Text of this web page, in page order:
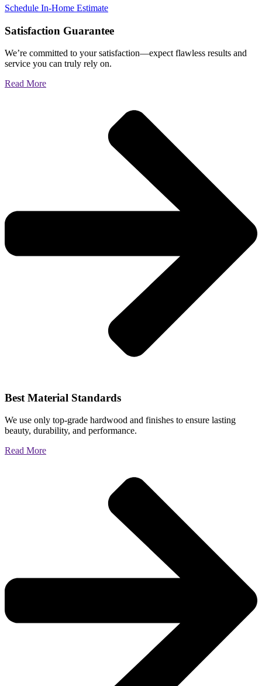
Schedule In-Home Estimate
Satisfaction Guarantee
We’re committed to your satisfaction—expect flawless results and
service you can truly rely on.
Read More
Best Material Standards
We use only top-grade hardwood and finishes to ensure lasting
beauty, durability, and performance.
Read More